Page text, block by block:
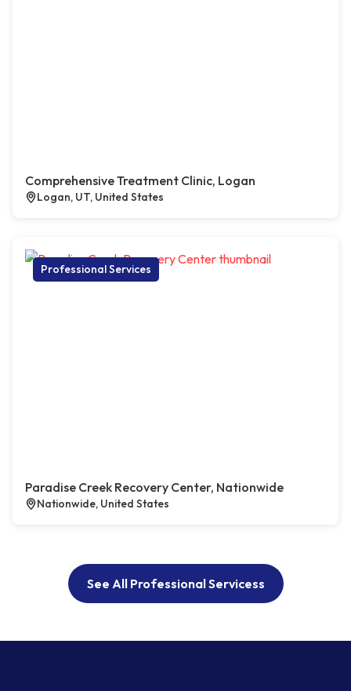
Comprehensive Treatment Clinic, Logan
Logan, UT, United States
Professional Services
Paradise Creek Recovery Center, Nationwide
Nationwide, United States
See All Professional Servicess